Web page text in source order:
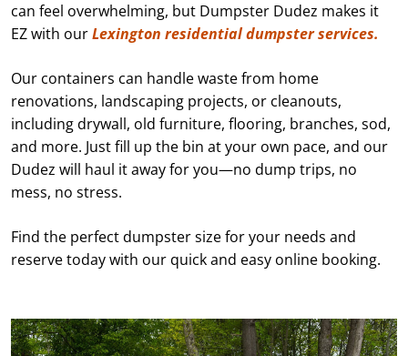
can feel overwhelming, but Dumpster Dudez makes it
EZ with ourLexington residential dumpster services.
Our containers can handle waste from home
renovations, landscaping projects, or cleanouts,
including drywall, old furniture, flooring, branches, sod,
and more. Just fill up the bin at your own pace, and our
Dudez will haul it away for you—no dump trips, no
mess, no stress.
Find the perfect dumpster size for your needs and
reserve today with our quick and easy online booking.